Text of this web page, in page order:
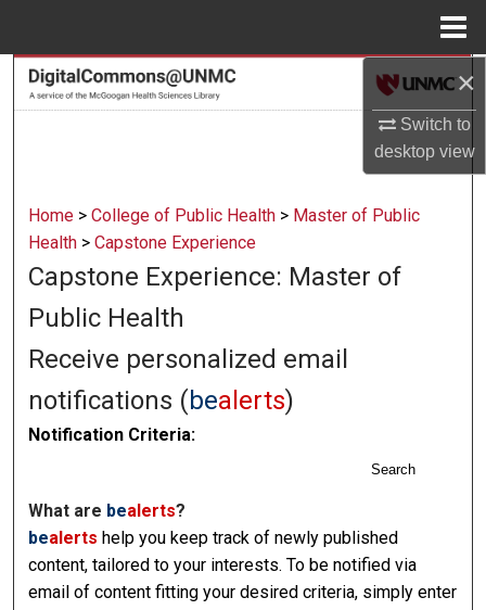
×
Switch to
desktopview
Search
About
Digital Commons Network™
Home > College of Public Health > Master of Public
Health > Capstone Experience
Capstone Experience: Master of
Public Health
Receive personalized email
notifications (bealerts)
Notification Criteria:
Search
What are bealerts?
bealerts help you keep track of newly published
content, tailored to your interests. To be notified via
email of content fitting your desired criteria, simply enter